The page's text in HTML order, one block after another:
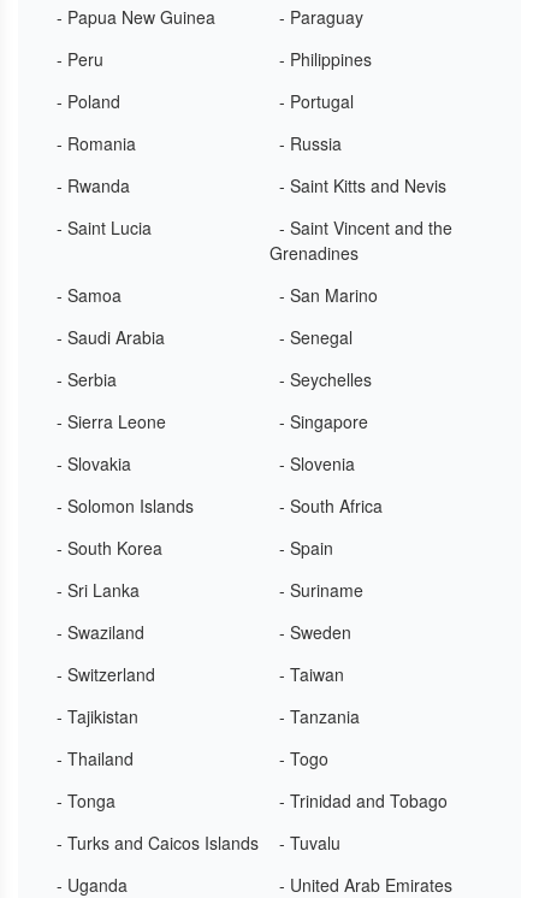
- Papua New Guinea
- Paraguay
- Peru
- Philippines
- Poland
- Portugal
- Romania
- Russia
- Rwanda
- Saint Kitts and Nevis
- Saint Lucia
- Saint Vincent and the
Grenadines
- Samoa
- San Marino
- Saudi Arabia
- Senegal
- Serbia
- Seychelles
- Sierra Leone
- Singapore
- Slovakia
- Slovenia
- Solomon Islands
- South Africa
- South Korea
- Spain
- Sri Lanka
- Suriname
- Swaziland
- Sweden
- Switzerland
- Taiwan
- Tajikistan
- Tanzania
- Thailand
- Togo
- Tonga
- Trinidad and Tobago
- Turks and Caicos Islands
- Tuvalu
- Uganda
- United Arab Emirates